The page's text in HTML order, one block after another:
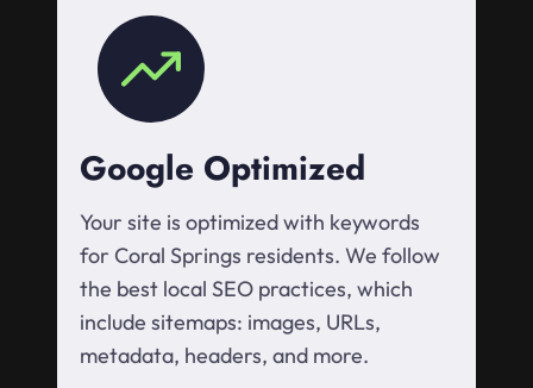
Google Optimized
Your site is optimized with keywords
for Coral Springs residents. We follow
the best local SEO practices, which
include sitemaps: images, URLs,
metadata, headers, and more.